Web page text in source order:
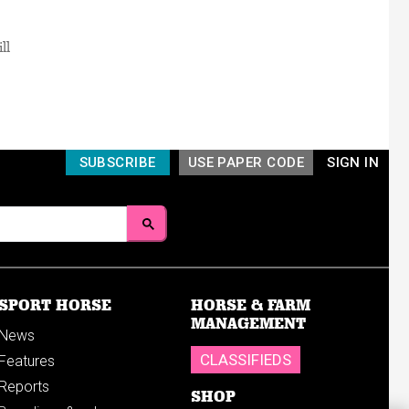
SIGN IN
USE PAPER CODE
SUBSCRIBE
HORSE
HORSE & FARM
MANAGEMENT
CLASSIFIEDS
SHOP